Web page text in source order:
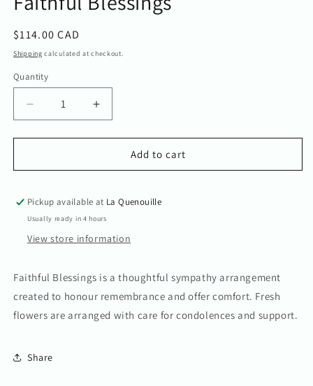
modal
Regular
price
$114.00 CAD
Shipping calculated at checkout.
Quantity
Quantity
Decrease
quantity
for
Blessings
Increase
quantity
for
Faithful
Blessings
Add to cart
Pickup available at La Quenouille
Usually ready in 4 hours
View store information
Faithful Blessings is a thoughtful sympathy arrangement
created to honour remembrance and offer comfort. Fresh
flowers are arranged with care for condolences and support.
Share